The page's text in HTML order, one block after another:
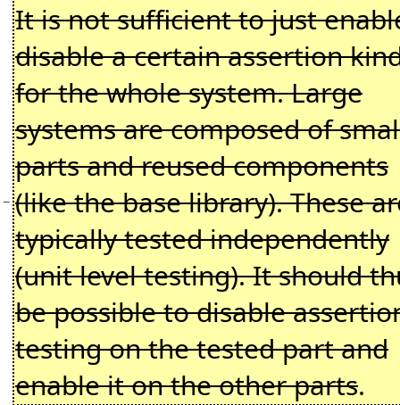
−
It is not sufficient to just
disable a certain assertion
for the whole system. Large
systems are composed of
parts and reused components
(like the base library). These
typically tested independently
(unit level testing). It should
be possible to disable
testing on the tested part and
enable it on the other parts.